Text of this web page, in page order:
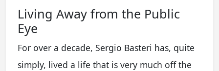
Living Away from the Public
Eye
For over a decade, Sergio Basteri has, quite
simply, lived a life that is very much off the